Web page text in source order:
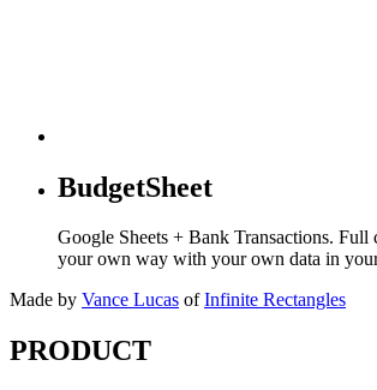
BudgetSheet
Google Sheets + Bank Transactions. Full
your own way with your own data in
Made by Vance Lucas of Infinite Rectangles
PRODUCT